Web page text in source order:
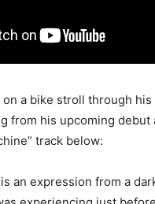
on a bike stroll through
from his upcoming debut
track below:
an expression from a